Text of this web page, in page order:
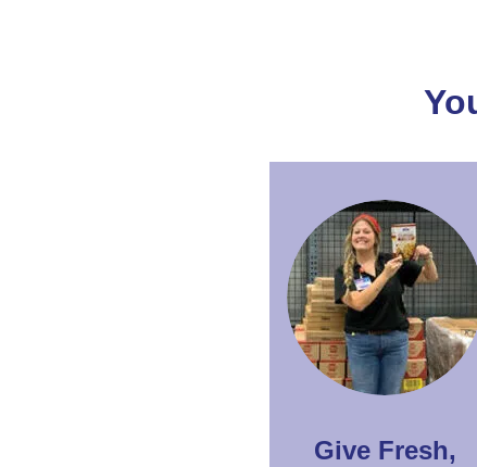
Give Fresh,